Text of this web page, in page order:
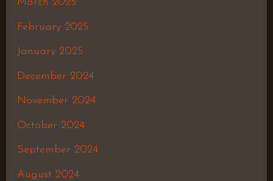
February 2025
January 2025
December 2024
November 2024
October 2024
September 2024
August 2024